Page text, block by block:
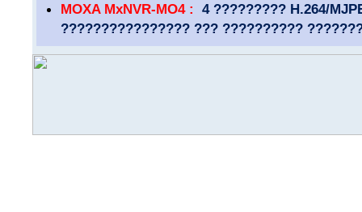
MOXA MxNVR-MO4 : 4 ????????? H.264/
???????????????? ??? ??????????